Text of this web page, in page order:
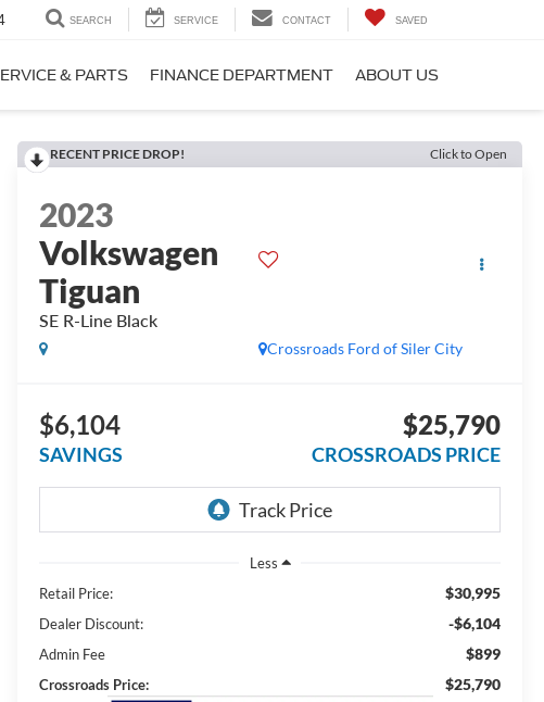
SEARCH SERVICE CONTACT SAVED
& PARTS FINANCE DEPARTMENT ABOUT US
RECENT PRICE DROP! Click to Open
2023
Volkswagen
Tiguan
SE R-Line Black
Crossroads Ford of Siler City
$6,104
SAVINGS
$25,790
CROSSROADS PRICE
Less
Retail Price:
$30,995
Dealer Discount: -$6,104
Admin Fee $899
Crossroads Price: $25,790